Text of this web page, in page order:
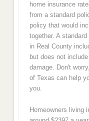
home insurance
from a standard
policy that would
together. A
in Real County
but does not
damage. Don't
of Texas can help
you.
Homeowners living